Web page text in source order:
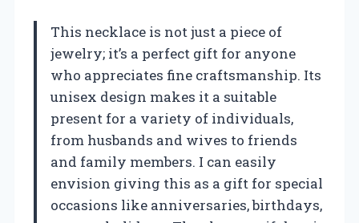
This necklace is not just a piece of
jewelry; it’s a perfect gift for anyone
who appreciates fine craftsmanship. Its
unisex design makes it a suitable
present for a variety of individuals,
from husbands and wives to friends
and family members. I can easily
envision giving this as a gift for special
occasions like anniversaries, birthdays,